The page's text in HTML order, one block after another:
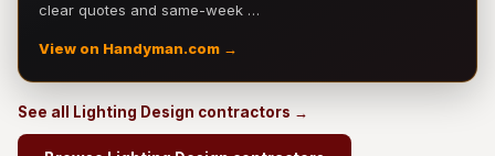
clear quotes and same-week …
View on Handyman.com →
See all Lighting Design contractors →